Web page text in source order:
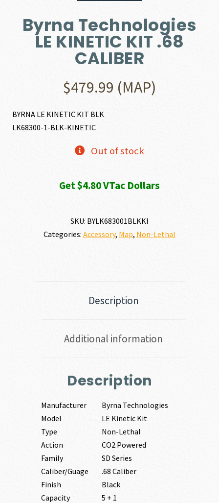
Byrna Technologies
LE KINETIC KIT .68
CALIBER
$479.99 (MAP)
BYRNA LE KINETIC KIT BLK
LK68300-1-BLK-KINETIC
Out of stock
Get $4.80 VTac Dollars
SKU: BYLK683001BLKKI
Categories: Accessory, Map, Non-Lethal
Description
Additional information
Description
Manufacturer
Byrna Technologies
Model
LE Kinetic Kit
Type
Non-Lethal
Action
CO2 Powered
Family
SD Series
Caliber/Guage
.68 Caliber
Finish
Black
Capacity
5 + 1